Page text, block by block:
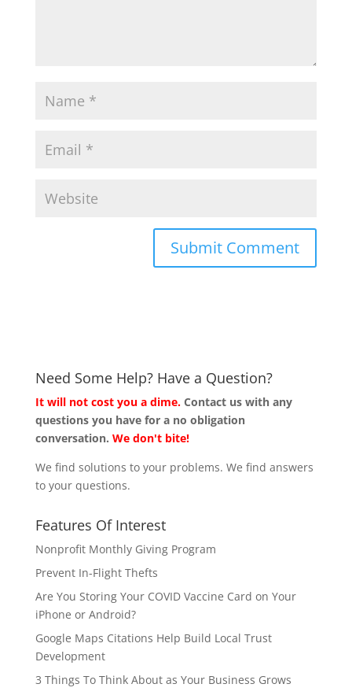
Need Some Help? Have a Question?
It will not cost you a dime. Contact us with any
questions you have for a no obligation
conversation. We don't bite!
We find solutions to your problems. We find answers
to your questions.
Features Of Interest
Nonprofit Monthly Giving Program
Prevent In-Flight Thefts
Are You Storing Your COVID Vaccine Card on Your
iPhone or Android?
Google Maps Citations Help Build Local Trust
Development
3 Things To Think About as Your Business Grows